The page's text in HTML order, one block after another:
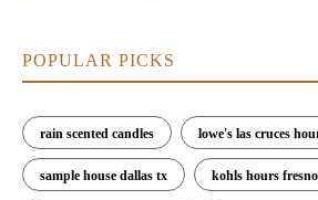
POPULAR PICKS
rain scented candles lowe's las cruces
sample house dallas tx kohls hours fresno